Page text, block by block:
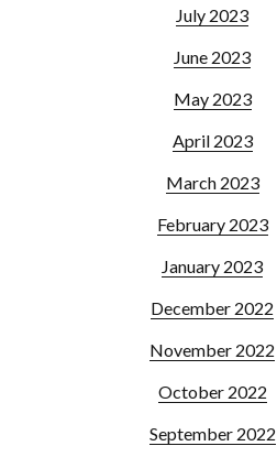
July 2023
June 2023
May 2023
April 2023
March 2023
February 2023
January 2023
December 2022
November 2022
October 2022
September 2022